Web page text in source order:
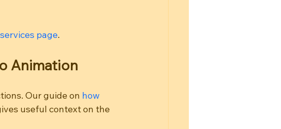
page.
Animation
Our guide on how
useful context on the